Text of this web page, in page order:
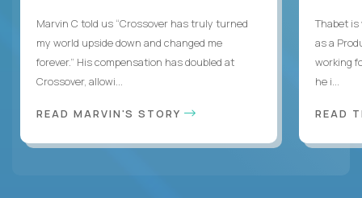
Marvin C told us “Crossover has truly turned
my world upside down and changed me
forever.” His compensation has doubled at
Crossover, allowi...
READ MARVIN'S STORY
Thabet is
as a
working
he i...
READ